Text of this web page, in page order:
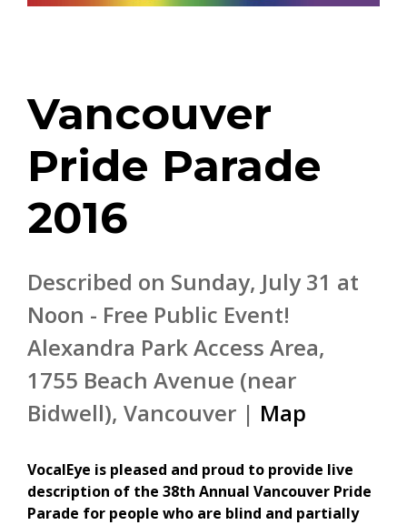
Vancouver
Pride Parade
2016
Described on Sunday, July 31 at
Noon - Free Public Event!
Alexandra Park Access Area,
1755 Beach Avenue (near
Bidwell), Vancouver | Map
VocalEye is pleased and proud to provide live
description of the 38th Annual Vancouver Pride
Parade for people who are blind and partially